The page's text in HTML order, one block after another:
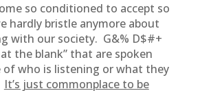
so conditioned to accept so
hardly bristle anymore about
with our society. G&% D$#+
the blank” that are spoken
who is listening or what they
It’s just commonplace to be